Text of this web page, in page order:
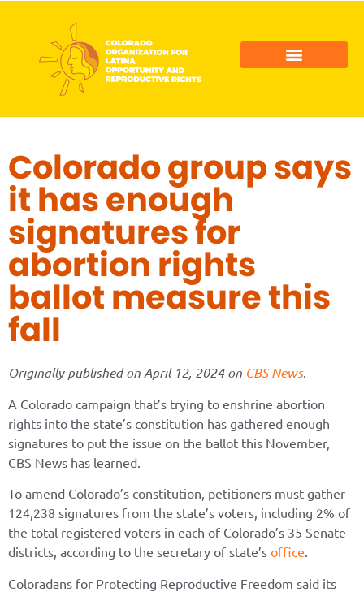
Colorado group says
it has enough
signatures for
abortion rights
ballot measure this
fall
Originally published on April 12, 2024 on CBS News.
A Colorado campaign that’s trying to enshrine abortion
rights into the state’s constitution has gathered enough
signatures to put the issue on the ballot this November,
CBS News has learned.
To amend Colorado’s constitution, petitioners must gather
124,238 signatures from the state’s voters, including 2% of
the total registered voters in each of Colorado’s 35 Senate
districts, according to the secretary of state’s office.
Coloradans for Protecting Reproductive Freedom said its